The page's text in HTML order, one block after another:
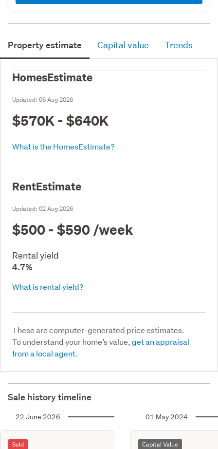
Property estimate Capital value Trends
HomesEstimate
Updated: 06 Aug 2026
$570K - $640K
What is the HomesEstimate?
RentEstimate
Updated: 02 Aug 2026
$500 - $590 /week
Rental yield
4.7%
What is rental yield?
These are computer-generated price estimates.
To understand your home’s value,get an appraisal
from a local agent.
Sale history timeline
22 June 2026
Sold
01 May 2024
Capital Value